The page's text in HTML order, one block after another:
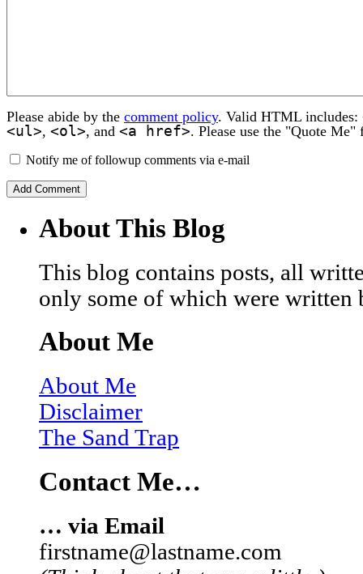
Please abide by the comment policy. Valid HTML includes:
<ul>, <ol>, and <a href>. Please use the "Quote
Notify me of followup comments via e-mail
About This Blog
This blog contains posts, all
only some of which were written
About Me
About Me
Disclaimer
The Sand Trap
Contact Me…
… via Email
firstname@lastname.com